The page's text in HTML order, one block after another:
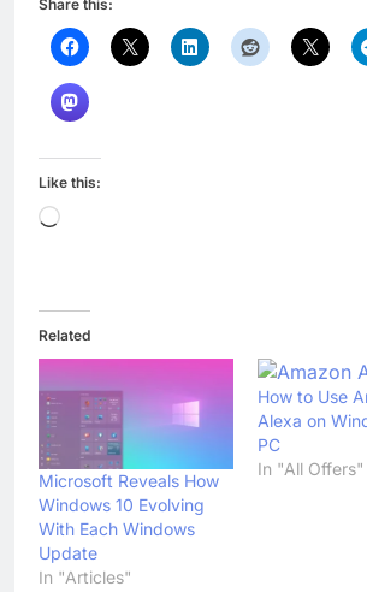
Share this:
Like this:
Loading…
Related
Microsoft Reveals How
Windows 10 Evolving
With Each Windows
Update
In "Articles"
How to Use
Alexa on
PC
In "All Offers"